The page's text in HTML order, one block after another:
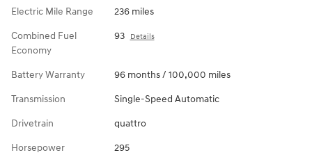
Electric Mile Range 236 miles
Combined Fuel
Economy
93 Details
Battery Warranty 96 months / 100,000 miles
Transmission Single-Speed Automatic
Drivetrain quattro
Horsepower 295